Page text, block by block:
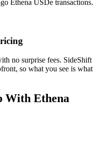
Ethena USDe transactions.
no surprise fees. SideShift
so what you see is what
With Ethena